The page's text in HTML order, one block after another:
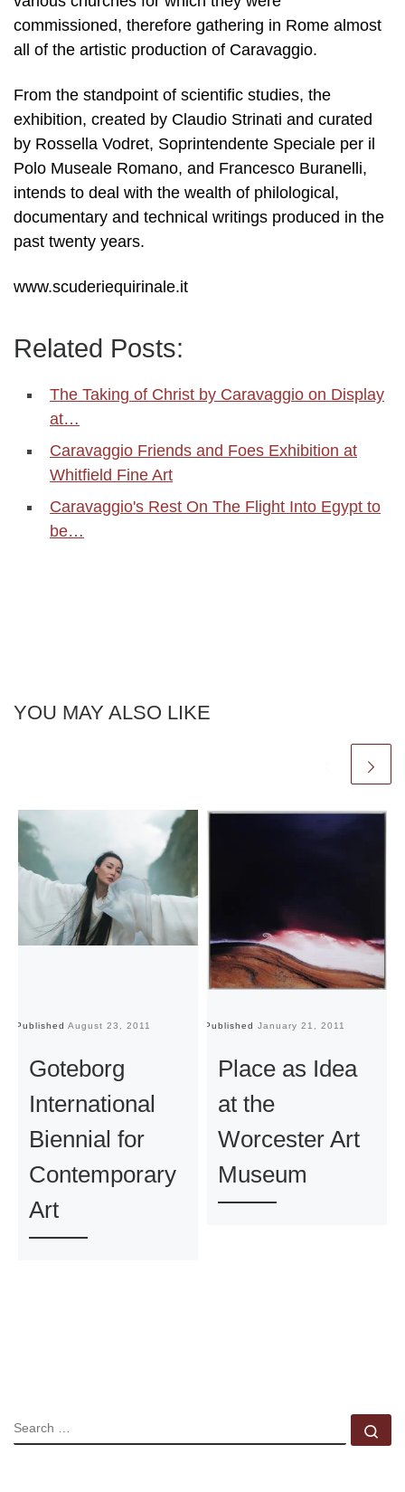
commissioned, therefore gathering in Rome almost
all of the artistic production of Caravaggio.
From the standpoint of scientific studies, the
exhibition, created by Claudio Strinati and curated
by Rossella Vodret, Soprintendente Speciale per il
Polo Museale Romano, and Francesco Buranelli,
intends to deal with the wealth of philological,
documentary and technical writings produced in the
past twenty years.
www.scuderiequirinale.it
Related Posts:
The Taking of Christ by Caravaggio on Display
at…
Caravaggio Friends and Foes Exhibition at
Whitfield Fine Art
Caravaggio's Rest On The Flight Into Egypt to
be…
YOU MAY ALSO LIKE
Published August 23, 2011
Goteborg
International
Biennial for
Contemporary
Art
Published January 21, 2011
Place as Idea
at the
Worcester Art
Museum
SEARCH